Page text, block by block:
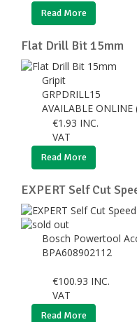
Read More
Flat Drill Bit 15mm
Gripit
GRPDRILL15
AVAILABLE
€1.93 INC.
VAT
Read More
EXPERT Self Cut
Bosch Powertool
BPA608902112
€100.93 INC.
VAT
Read More